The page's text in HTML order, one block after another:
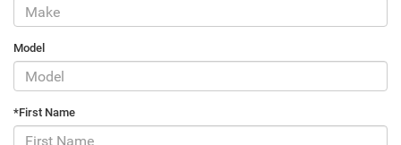
Model
*First Name